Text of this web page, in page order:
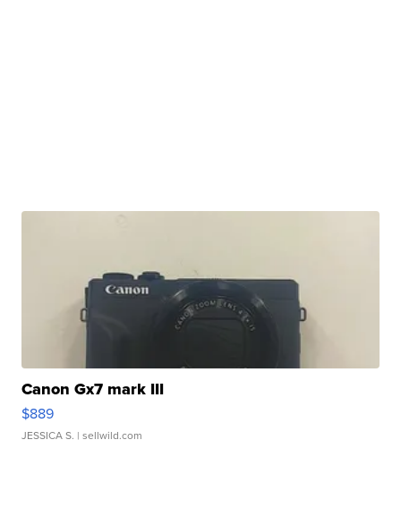
Canon Gx7 mark III
$889
JESSICA S. | sellwild.com